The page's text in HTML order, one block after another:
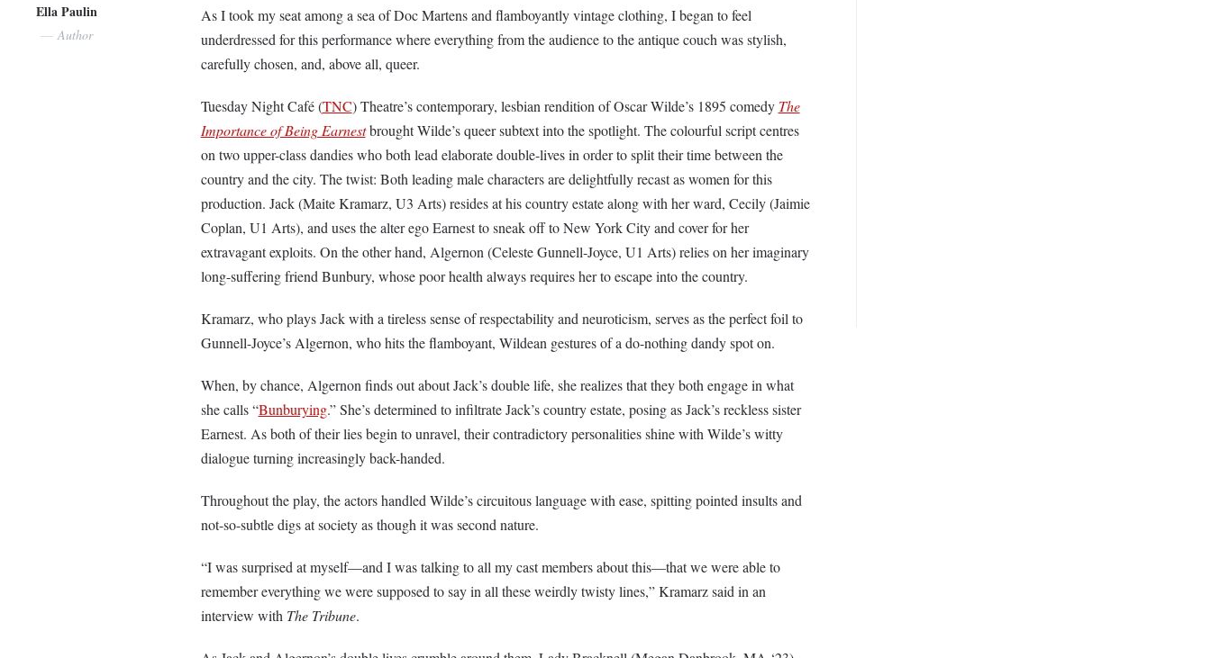
Ella Paulin
Author
As I took my seat among a sea of Doc Martens and flamboyantly vintage clothing, I began to feel
underdressed for this performance where everything from the audience to the antique couch was stylish,
carefully chosen, and, above all, queer.
Tuesday Night Café (TNC) Theatre’s contemporary, lesbian rendition of Oscar Wilde’s 1895 comedy The
Importance of Being Earnestbrought Wilde’s queer subtext into the spotlight. The colourful script centres
on two upper-class dandies who both lead elaborate double-lives in order to split their time between the
country and the city. The twist: Both leading male characters are delightfully recast as women for this
production. Jack (Maite Kramarz, U3 Arts) resides at his country estate along with her ward, Cecily (Jaimie
Coplan, U1 Arts), and uses the alter ego Earnest to sneak off to New York City and cover for her
extravagant exploits. On the other hand, Algernon (Celeste Gunnell-Joyce, U1 Arts) relies on her imaginary
long-suffering friend Bunbury, whose poor health always requires her to escape into the country.
Kramarz, who plays Jack with a tireless sense of respectability and neuroticism, serves as the perfect foil to
Gunnell-Joyce’s Algernon, who hits the flamboyant, Wildean gestures of a do-nothing dandy spot on.
When, by chance, Algernon finds out about Jack’s double life, she realizes that they both engage in what
she calls “Bunburying.” She’s determined to infiltrate Jack’s country estate, posing as Jack’s reckless sister
Earnest. As both of their lies begin to unravel, their contradictory personalities shine with Wilde’s witty
dialogue turning increasingly back-handed.
Throughout the play, the actors handled Wilde’s circuitous language with ease, spitting pointed insults and
not-so-subtle digs at society as though it was second nature.
“I was surprised at myself—and I was talking to all my cast members about this—that we were able to
remember everything we were supposed to say in all these weirdly twisty lines,” Kramarz said in an
interview with The Tribune.